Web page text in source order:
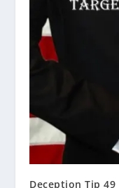
Deception Tip 49